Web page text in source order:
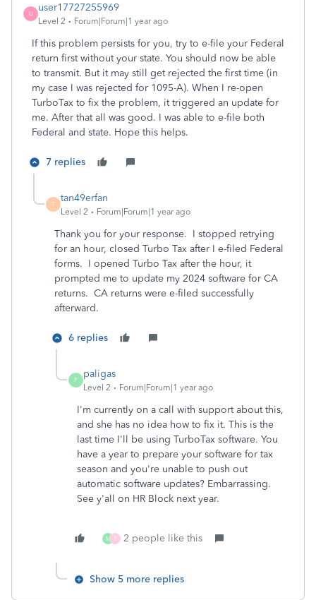
U
user17727255969
Level 2 Forum|Forum|1 year ago
If this problem persists for you, try to e-file your Federal
return first without your state. You should now be able
to transmit. But it may still get rejected the first time (in
my case I was rejected for 1095-A). When I re-open
TurboTax to fix the problem, it triggered an update for
me. After that all was good. I was able to e-file both
Federal and state. Hope this helps.
7 replies
T
tan49erfan
Level 2 Forum|Forum|1 year ago
Thank you for your response. I stopped retrying
for an hour, closed Turbo Tax after I e-filed Federal
forms. I opened Turbo Tax after the hour, it
prompted me to update my 2024 software for CA
returns. CA returns were e-filed successfully
afterward.
6 replies
P
paligas
Level 2 Forum|Forum|1 year ago
I'm currently on a call with support about this,
and she has no idea how to fix it. This is the
last time I'll be using TurboTax software. You
have a year to prepare your software for tax
season and you're unable to push out
automatic software updates? Embarrassing.
See y'all on HR Block next year.
M T 2 people like this
Show 5 more replies